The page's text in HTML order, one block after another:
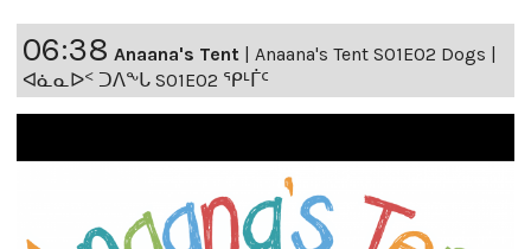
06:38 Anaana's Tent
Anaana's Tent S01E02 Dogs |
ᐊᓈᓇᐅᑉ ᑐᐱᖕᒐ S01E02 ᕿᒻᒦᑦ